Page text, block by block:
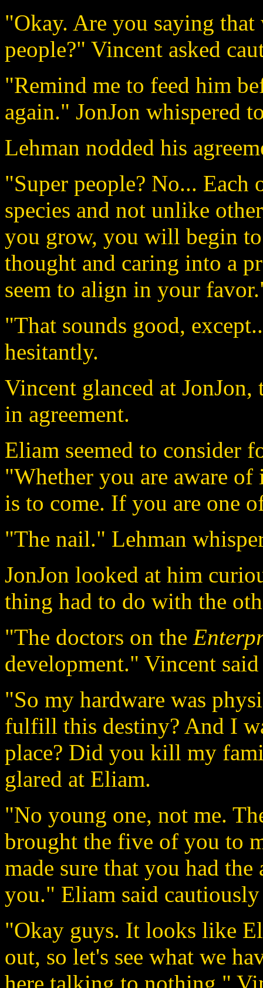
"Okay. Are you saying
people?" Vincent asked
"Remind me to feed him
again." JonJon whispered
Lehman nodded his
"Super people? No...
species and not unlike
you grow, you will begin
thought and caring into a
seem to align in your
"That sounds good,
hesitantly.
Vincent glanced at
in agreement.
Eliam seemed to consider
"Whether you are aware
is to come. If you are one
"The nail." Lehman
JonJon looked at him
thing had to do with the
"The doctors on the
development." Vincent
"So my hardware was
fulfill this destiny? And I
place? Did you kill my
glared at Eliam.
"No young one, not me.
brought the five of you to
made sure that you had
you." Eliam said
"Okay guys. It looks like
out, so let's see what we
here talking to nothing."